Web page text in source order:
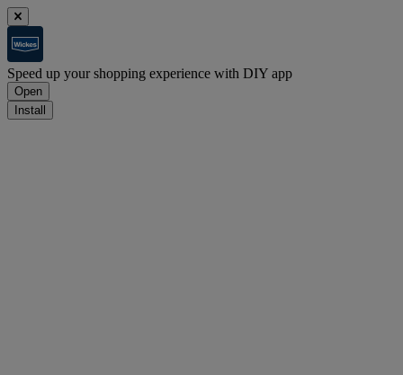
Speed up your shopping experience with DIY app
Open
Install